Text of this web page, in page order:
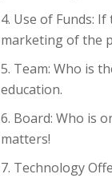
Use of Funds:
marketing of the
Team: Who is
education.
Board: Who is
matters!
Technology